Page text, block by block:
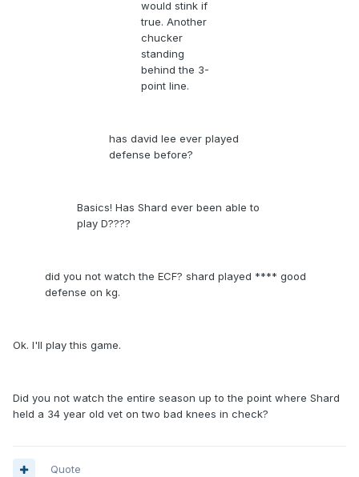
would stink if
true. Another
chucker
standing
behind the 3-
point line.
has david lee ever played
defense before?
Basics! Has Shard ever been able to
play D????
did you not watch the ECF? shard played **** good
defense on kg.
Ok. I'll play this game.
Did you not watch the entire season up to the point where Shard
held a 34 year old vet on two bad knees in check?
Quote